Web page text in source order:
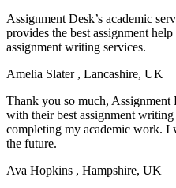
Assignment Desk’s academic
provides the best assignment
assignment writing services.
Amelia Slater , Lancashire, UK
Thank you so much, Assignment
with their best assignment
completing my academic work. I
the future.
Ava Hopkins , Hampshire, UK